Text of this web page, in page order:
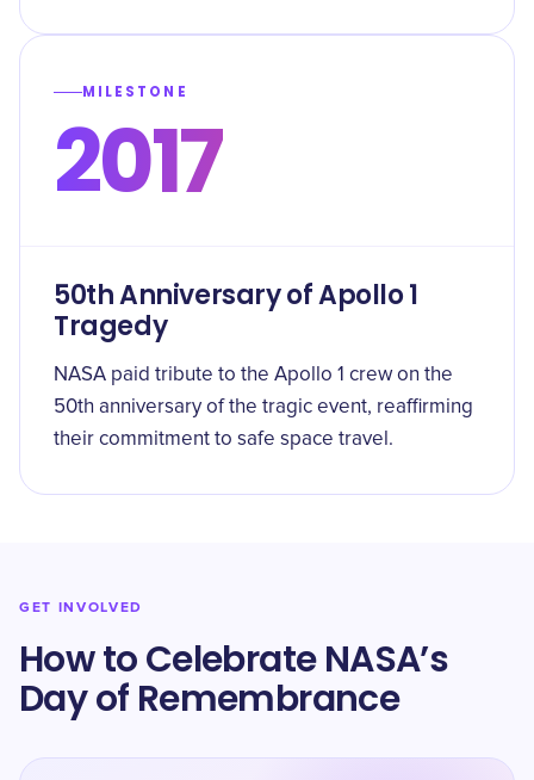
MILESTONE
2017
50th Anniversary of Apollo 1
Tragedy
NASA paid tribute to the Apollo 1 crew on the
50th anniversary of the tragic event, reaffirming
their commitment to safe space travel.
GET INVOLVED
How to Celebrate NASA’s
Day of Remembrance